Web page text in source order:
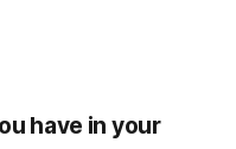
have in your